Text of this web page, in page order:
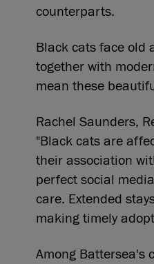
counterparts.
Black cats face old
together with
mean these
Rachel Saunders,
"Black cats are
their association
perfect social
care. Extended
making timely
Among Battersea's